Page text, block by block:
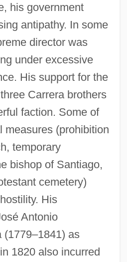
his government
antipathy. In some
director was
under excessive
His support for the
Carrera brothers
faction. Some of
measures (prohibition
temporary
bishop of Santiago,
cemetery)
His
Antonio
(1779–1841) as
1820 also incurred